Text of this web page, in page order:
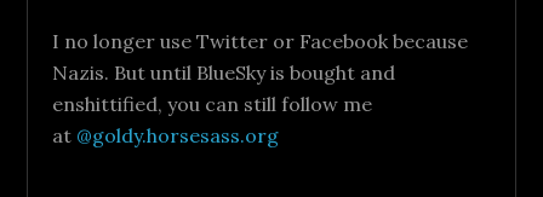
I no longer use Twitter or Facebook because
Nazis. But until BlueSky is bought and
enshittified, you can still follow me
at @goldy.horsesass.org